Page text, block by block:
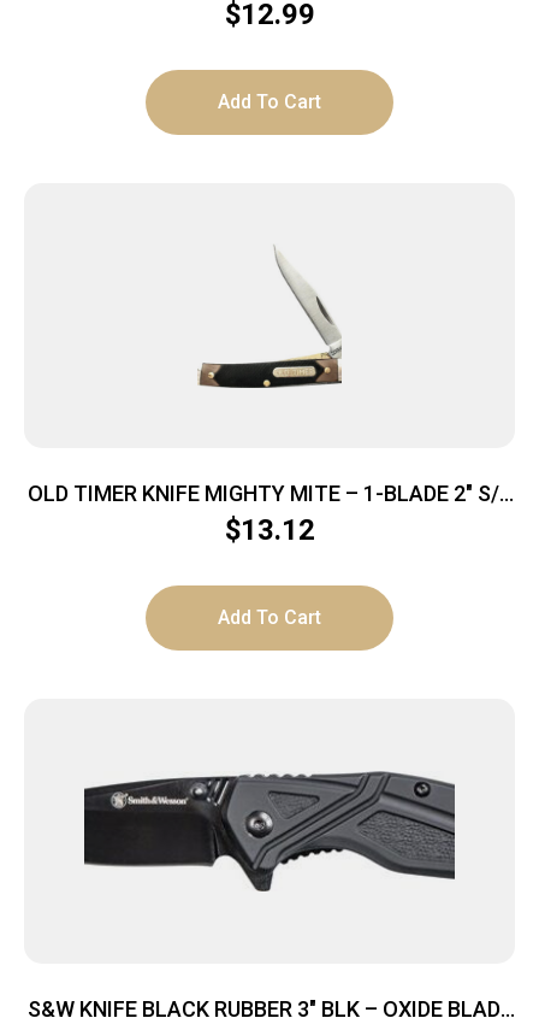
$12.99
Add To Cart
OLD TIMER KNIFE MIGHTY MITE – 1-BLADE 2″ S/S
DELRIN
$13.12
Add To Cart
S&W KNIFE BLACK RUBBER 3″ BLK – OXIDE BLADE